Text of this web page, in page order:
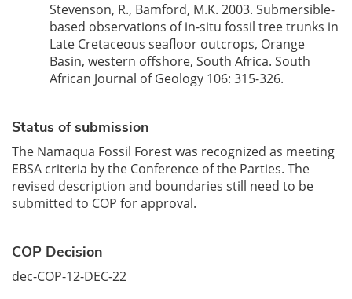
Stevenson, R., Bamford, M.K. 2003. Submersible-
based observations of in-situ fossil tree trunks in
Late Cretaceous seafloor outcrops, Orange
Basin, western offshore, South Africa. South
African Journal of Geology 106: 315-326.
Status of submission
The Namaqua Fossil Forest was recognized as meeting
EBSA criteria by the Conference of the Parties. The
revised description and boundaries still need to be
submitted to COP for approval.
COP Decision
dec-COP-12-DEC-22